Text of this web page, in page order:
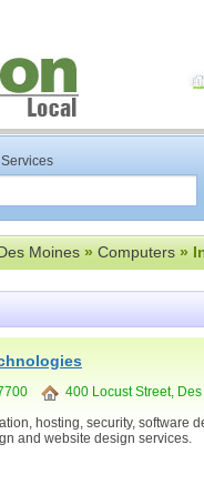
Moines»Computers»
400 Locust Street,
hosting, security, software
and website design services.